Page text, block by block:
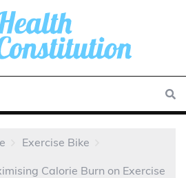
Exercise Bike
Calorie Burn on Exercise